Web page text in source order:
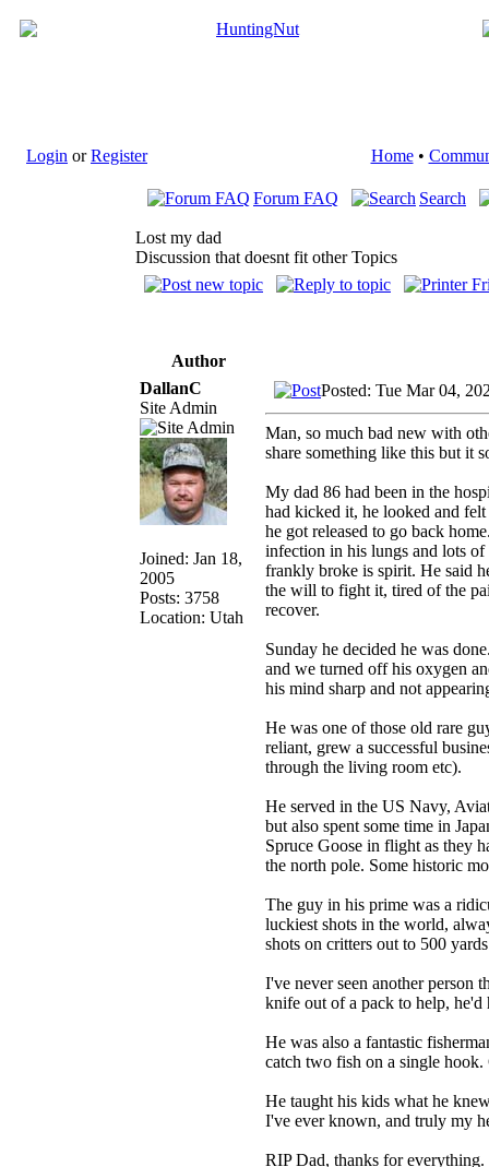
Login orRegister Home•
Forum FAQ Search
Lost my dad
Discussion that doesnt fit other Topics
Author
DallanC
Site Admin
Joined: Jan 18,
2005
Posts: 3758
Location: Utah
Posted: Tue Mar 04,
Man, so much bad new with
share something like this but it
My dad 86 had been in the
had kicked it, he looked and
he got released to go back
infection in his lungs and lots
frankly broke is spirit. He said
the will to fight it, tired of the
recover.
Sunday he decided he was
and we turned off his oxygen
his mind sharp and not
He was one of those old rare
reliant, grew a successful
through the living room etc).
He served in the US Navy,
but also spent some time in
Spruce Goose in flight as they
the north pole. Some historic
The guy in his prime was a
luckiest shots in the world,
shots on critters out to 500
I've never seen another person
knife out of a pack to help, he'd
He was also a fantastic
catch two fish on a single hook.
He taught his kids what he
I've ever known, and truly my
RIP Dad, thanks for everything.